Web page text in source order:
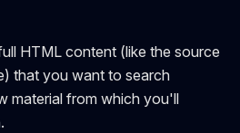
HTML content (like the source
that you want to search
material from which you'll